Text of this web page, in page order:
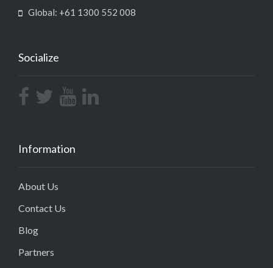
Global: +61 1300 552 008
Socialize
Information
About Us
Contact Us
Blog
Partners